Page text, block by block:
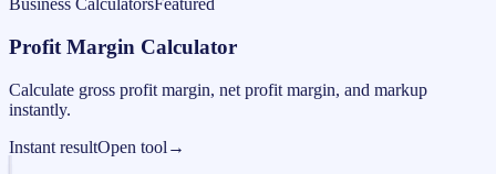
Business CalculatorsFeatured
Profit Margin Calculator
Calculate gross profit margin, net profit margin, and markup
instantly.
Instant resultOpen tool →